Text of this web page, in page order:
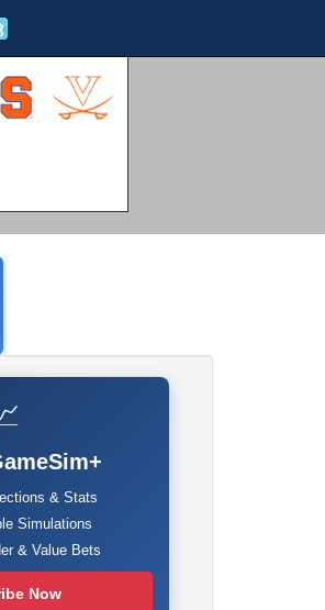
& Stats
Simulations
& Value Bets
Now